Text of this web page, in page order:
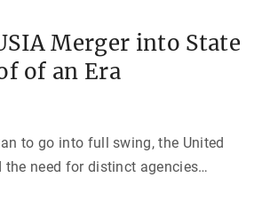
Merger into State
of an Era
to go into full swing, the United
the need for distinct agencies…